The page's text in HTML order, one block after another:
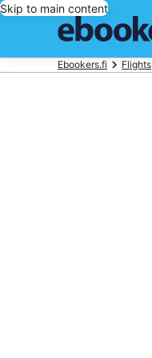
Skip to main content
Ebookers.fi Flights